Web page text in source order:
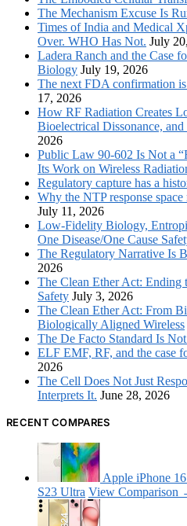
The Mechanism Excuse Is
Times of India and Medical
Over. WHO Has Not. July
Ladera Ranch and the Case
Biology July 19, 2026
The next FDA confirmation
17, 2026
How RF Radiation Creates
Bioelectrical Dissonance, and
2026
Public Law 90-602 Is Not a
Its Work on Wireless
Regulatory capture has a
Why the NTP response
July 11, 2026
Low-Fidelity Biology,
One Disease/One Cause
The Regulatory Narrative Is
2026
The Clean Ether Act: Ending
Safety July 3, 2026
The Clean Ether Act: From
Biologically Aligned Wireless
The De Facto Standard Is
ELF EMF, RF, and the case
2026
The Cell Does Not Just
Interprets It. June 28, 2026
RECENT COMPARES
Apple iPhone
S23 Ultra View Comparison